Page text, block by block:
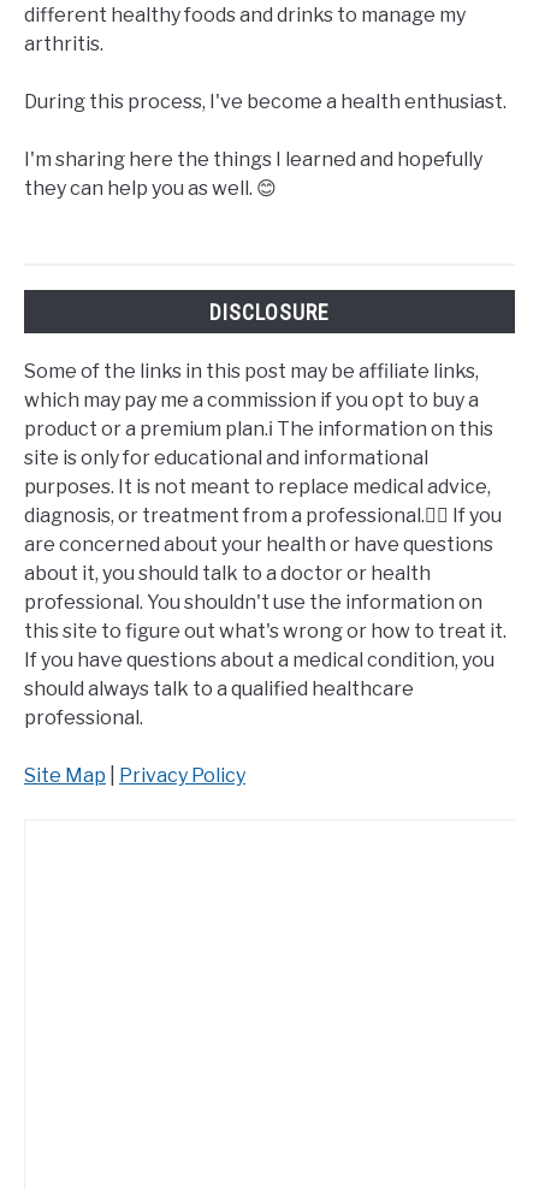
different healthy foods and drinks to manage my
arthritis.
During this process, I've become a health enthusiast.
I'm sharing here the things I learned and hopefully
they can help you as well. 😊
DISCLOSURE
Some of the links in this post may be affiliate links,
which may pay me a commission if you opt to buy a
product or a premium plan.ℹ️ The information on this
site is only for educational and informational
purposes. It is not meant to replace medical advice,
diagnosis, or treatment from a professional.👩‍⚕️ If you
are concerned about your health or have questions
about it, you should talk to a doctor or health
professional. You shouldn't use the information on
this site to figure out what's wrong or how to treat it.
If you have questions about a medical condition, you
should always talk to a qualified healthcare
professional.
Site Map Privacy Policy